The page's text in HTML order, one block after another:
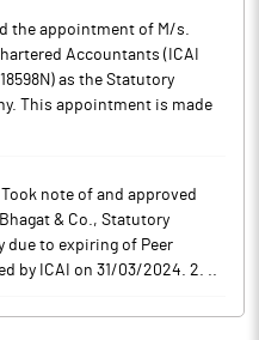
the appointment of M/s.
Accountants (ICAI
as the Statutory
This appointment is made
note of and approved
& Co., Statutory
due to expiring of Peer
by ICAI on 31/03/2024. 2. ..